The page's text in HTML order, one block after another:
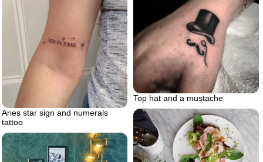
Top hat and a mustache
Aries star sign and numerals
tattoo